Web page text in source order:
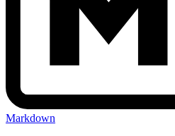
Markdown